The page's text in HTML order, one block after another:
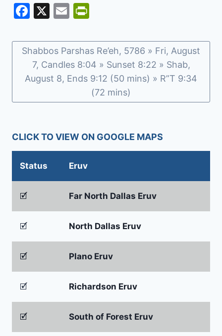
F
c
e
b
o
o
X
E
ai
l
tF
ri
e
n
dl
Shabbos Parshas Re’eh, 5786 » Fri, August
7, Candles 8:04 » Sunset 8:22 » Shab,
August 8, Ends 9:12 (50 mins) » R”T 9:34
(72 mins)
CLICK TO VIEW ON GOOGLE MAPS
Status Eruv
🗹 Far North Dallas Eruv
🗹 North Dallas Eruv
🗹 Plano Eruv
🗹 Richardson Eruv
🗹 South of Forest Eruv